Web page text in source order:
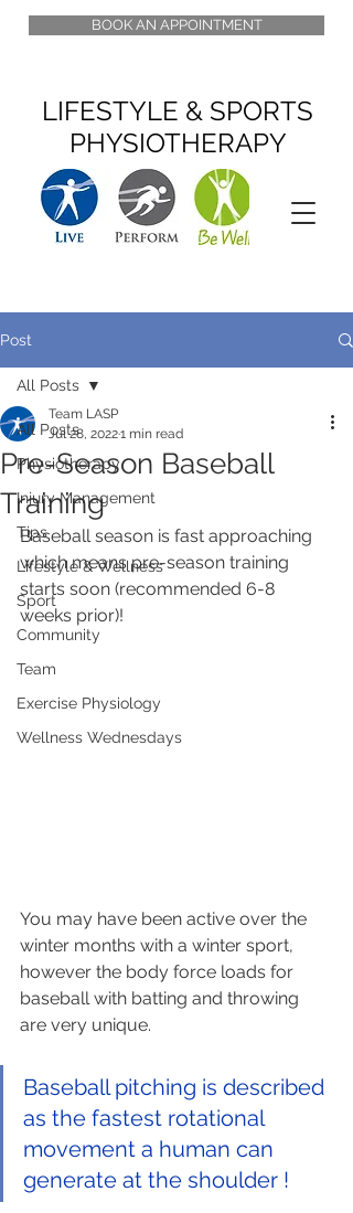
BOOK AN APPOINTMENT
LIFESTYLE & SPORTS
PHYSIOTHERAPY
Post
All Posts
Physiotherapy
Injury Management
Tips
Lifestyle & Wellness
Sport
Community
Team
Exercise Physiology
Wellness Wednesdays
All Posts
Pre-Season Baseball
Training
Team LASP
Jul 28, 20221 min read
Baseball season is fast approaching
which means pre-season training
starts soon (recommended 6-8
weeks prior)!
You may have been active over the
winter months with a winter sport,
however the body force loads for
baseball with batting and throwing
are very unique.
Baseball pitching is described
as the fastest rotational
movement a human can
generate at the shoulder !